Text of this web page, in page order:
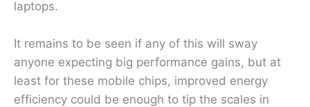
laptops.
It remains to be seen if any of this will sway
anyone expecting big performance gains, but at
least for these mobile chips, improved energy
efficiency could be enough to tip the scales in